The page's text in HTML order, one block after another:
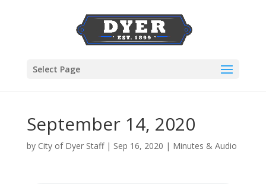
Select Page
September 14, 2020
by City of Dyer Staff| Sep 16, 2020 | Minutes & Audio